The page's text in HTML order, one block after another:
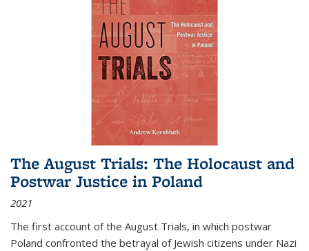
The August Trials: The Holocaust and
Postwar Justice in Poland
2021
The first account of the August Trials, in which postwar
Poland confronted the betrayal of Jewish citizens under Nazi